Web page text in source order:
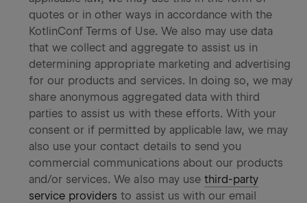
quotes or in other ways in accordance with the
KotlinConf Terms of Use. We also may use data
that we collect and aggregate to assist us in
determining appropriate marketing and advertising
for our products and services. In doing so, we may
share anonymous aggregated data with third
parties to assist us with these efforts. With your
consent or if permitted by applicable law, we may
also use your contact details to send you
commercial communications about our products
and/or services. We also may use third-party
service providers to assist us with our email